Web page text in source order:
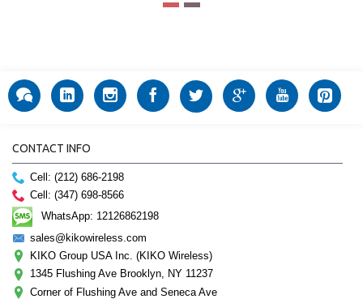
CONTACT INFO
Cell: (212) 686-2198
Cell: (347) 698-8566
WhatsApp: 12126862198
sales@kikowireless.com
KIKO Group USA Inc. (KIKO Wireless)
1345 Flushing Ave Brooklyn, NY 11237
Corner of Flushing Ave and Seneca Ave